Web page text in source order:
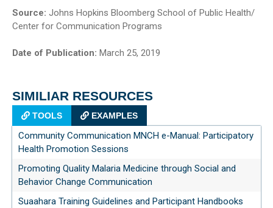
Source: Johns Hopkins Bloomberg School of Public Health/
Center for Communication Programs
Date of Publication: March 25, 2019
SIMILIAR RESOURCES
TOOLS EXAMPLES
Community Communication MNCH e-Manual: Participatory
Health Promotion Sessions
Promoting Quality Malaria Medicine through Social and
Behavior Change Communication
Suaahara Training Guidelines and Participant Handbooks